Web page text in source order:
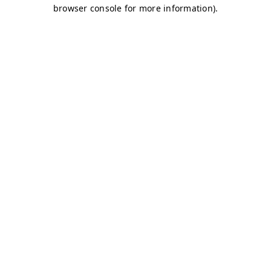
browser console for more information).